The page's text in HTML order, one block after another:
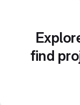
find